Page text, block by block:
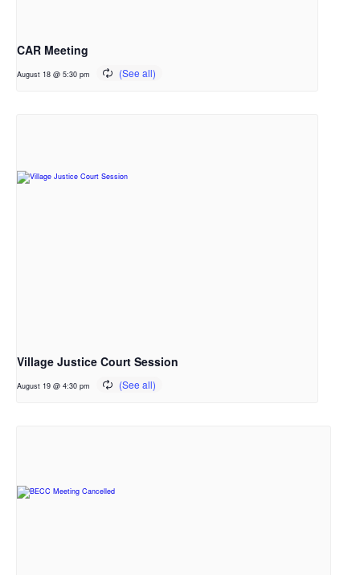
CAR Meeting
August 18 @ 5:30 pm
Village Justice Court Session
August 19 @ 4:30 pm